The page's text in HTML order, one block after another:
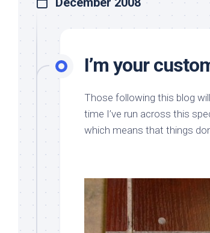
I’m your
Those following this blog
time I’ve run across this
which means that things